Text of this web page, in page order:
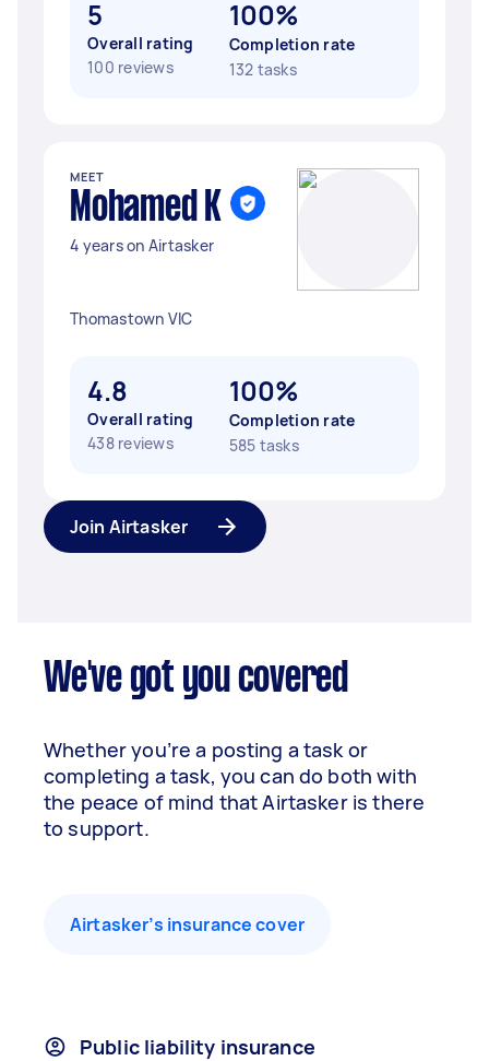
5
Overall rating
100 reviews
100%
Completion rate
132 tasks
MEET
Mohamed K
4 years on Airtasker
Thomastown VIC
4.8
Overall rating
438 reviews
100%
Completion rate
585 tasks
Join Airtasker
We've got you covered
Whether you’re a posting a task or
completing a task, you can do both with
the peace of mind that Airtasker is there
to support.
Airtasker’s insurance cover
Public liability insurance